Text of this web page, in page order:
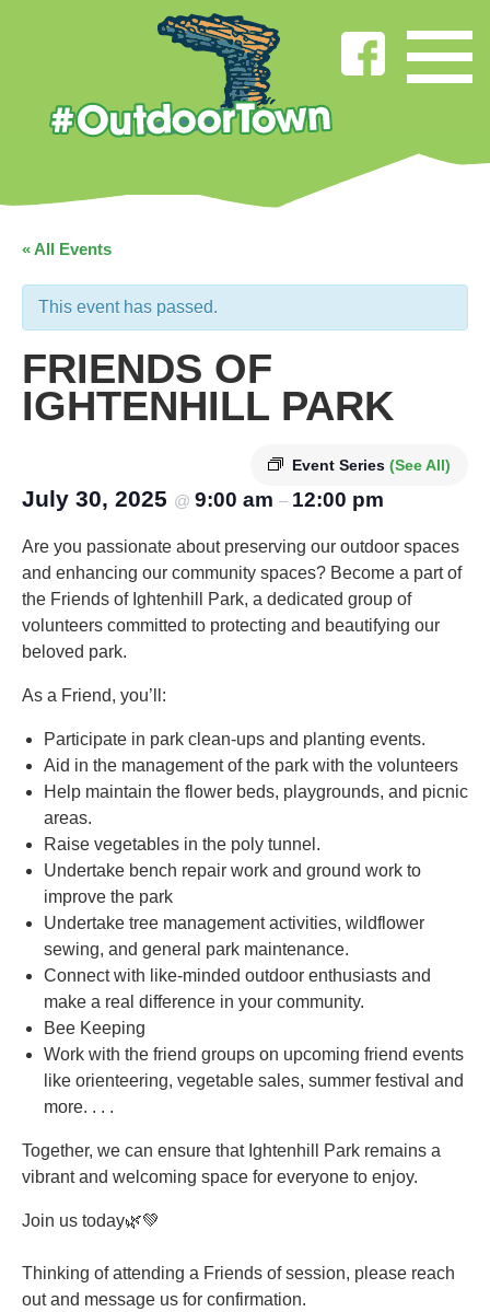
« All Events
This event has passed.
FRIENDS OF
IGHTENHILL PARK
Event Series (See All)
July 30, 2025 @ 9:00 am – 12:00 pm
Are you passionate about preserving our outdoor spaces
and enhancing our community spaces? Become a part of
the Friends of Ightenhill Park, a dedicated group of
volunteers committed to protecting and beautifying our
beloved park.
As a Friend, you’ll:
Participate in park clean-ups and planting events.
Aid in the management of the park with the volunteers
Help maintain the flower beds, playgrounds, and picnic
areas.
Raise vegetables in the poly tunnel.
Undertake bench repair work and ground work to
improve the park
Undertake tree management activities, wildflower
sewing, and general park maintenance.
Connect with like-minded outdoor enthusiasts and
make a real difference in your community.
Bee Keeping
Work with the friend groups on upcoming friend events
like orienteering, vegetable sales, summer festival and
more. . . .
Together, we can ensure that Ightenhill Park remains a
vibrant and welcoming space for everyone to enjoy.
Join us today🌿💚
Thinking of attending a Friends of session, please reach
out and message us for confirmation.